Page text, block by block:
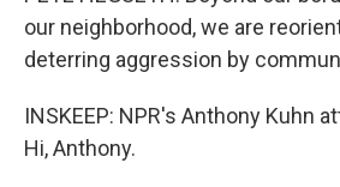
our neighborhood, we are
deterring aggression by
INSKEEP: NPR's Anthony Kuhn
Hi, Anthony.